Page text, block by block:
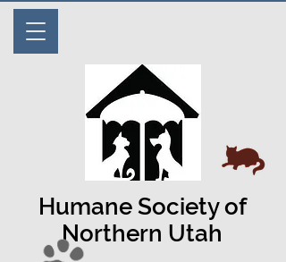
Humane Society of
Northern Utah